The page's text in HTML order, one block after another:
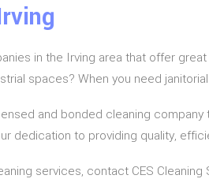
in the Irving area that offer
spaces? When you need
and bonded cleaning
dedication to providing quality,
services, contact CES